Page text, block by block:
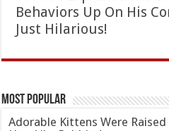
Behaviors Up On His
Just Hilarious!
Most Popular
Adorable Kittens Were